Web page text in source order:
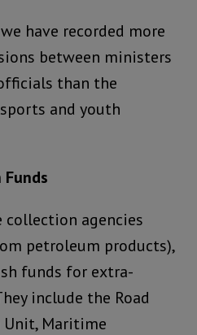
have recorded more
between ministers
than the
and youth
collection agencies
petroleum products),
funds for extra-
include the Road
Unit, Maritime